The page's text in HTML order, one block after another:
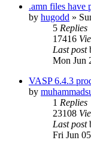
.amn files have
by hugodd »
5 Replies
17416
Last post
Mon Jun
VASP 6.4.3
by
1 Replies
23108
Last post
Fri Jun